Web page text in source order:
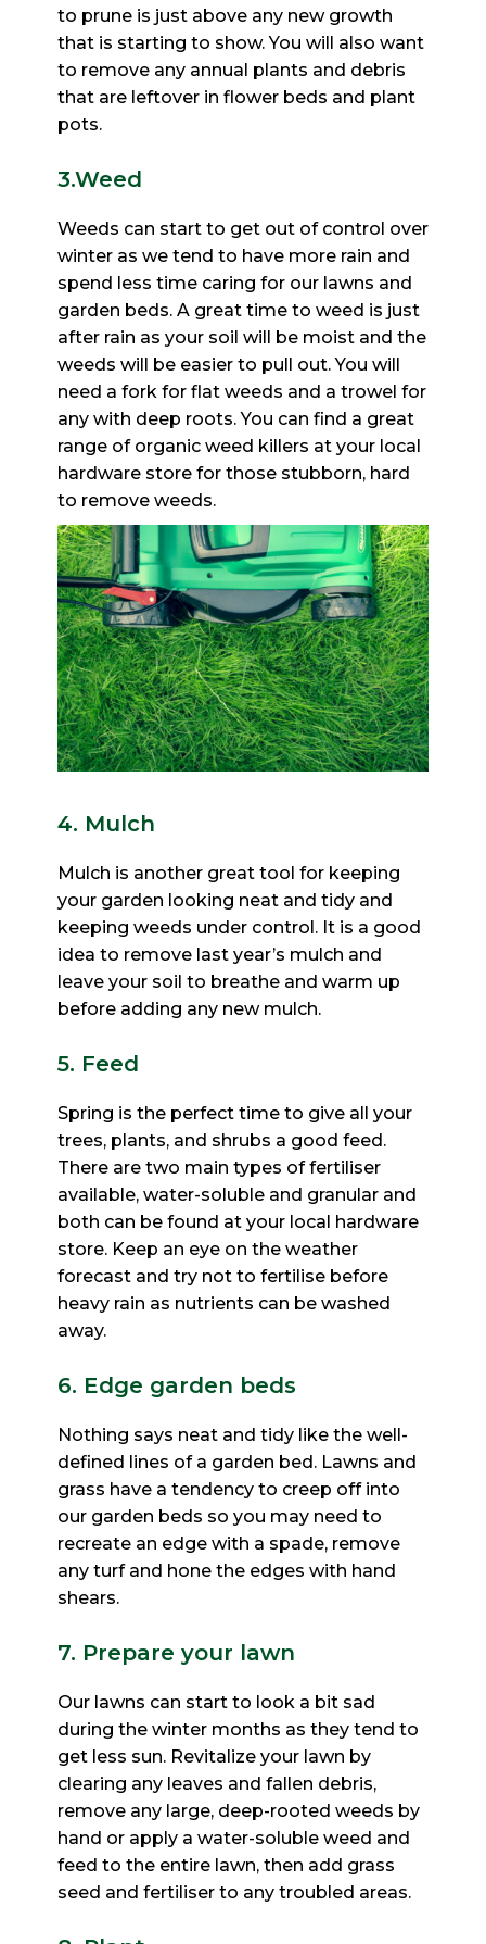
to prune is just above any new growth
that is starting to show. You will also want
to remove anyannual plants and debris
that are leftover in flower beds and plant
pots.
3.Weed
Weeds can start to get out of control over
winter as we tend to have more rain and
spend less time caring forour lawns and
garden beds. A great time to weed is just
after rain as your soil will be moist and the
weeds will be easier to pull out. You will
need a fork for flat weeds and a trowel for
any with deep roots. You can find a great
range of organic weed killers at your local
hardware store for those stubborn, hard
to remove weeds.
4. Mulch
Mulch is another great tool for keeping
your garden looking neat and tidy and
keeping weeds under control. It is a good
idea to remove last year’s mulch and
leave your soil to breathe and warm up
before adding any new mulch.
5. Feed
Spring is the perfect time to give all your
trees, plants, and shrubs a good feed.
There are two main types offertiliser
available, water-soluble and granular and
both can be found at your local hardware
store. Keep an eyeon the weather
forecast and try not to fertilise before
heavy rain as nutrients can be washed
away.
6. Edge garden beds
Nothing says neat and tidy like the well-
defined lines of a garden bed. Lawns and
grass have a tendency to creep off into
our garden beds so you may need to
recreate an edge with a spade, remove
any turf and hone the edges with hand
shears.
7. Prepare your lawn
Our lawns can start to look a bit sad
during the winter months as they tend to
get less sun. Revitalize yourlawn by
clearing any leaves and fallen debris,
remove any large, deep-rooted weeds by
hand or apply a water-soluble weed and
feed to the entire lawn, then add grass
seed and fertiliser to any troubled areas.